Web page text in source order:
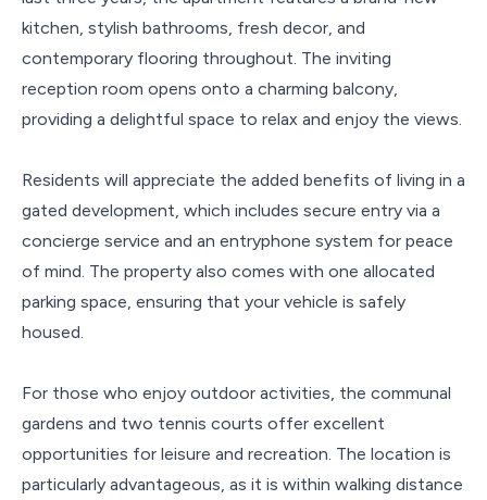
kitchen, stylish bathrooms, fresh decor, and
contemporary flooring throughout. The inviting
reception room opens onto a charming balcony,
providing a delightful space to relax and enjoy the views.
Residents will appreciate the added benefits of living in a
gated development, which includes secure entry via a
concierge service and an entryphone system for peace
of mind. The property also comes with one allocated
parking space, ensuring that your vehicle is safely
housed.
For those who enjoy outdoor activities, the communal
gardens and two tennis courts offer excellent
opportunities for leisure and recreation. The location is
particularly advantageous, as it is within walking distance